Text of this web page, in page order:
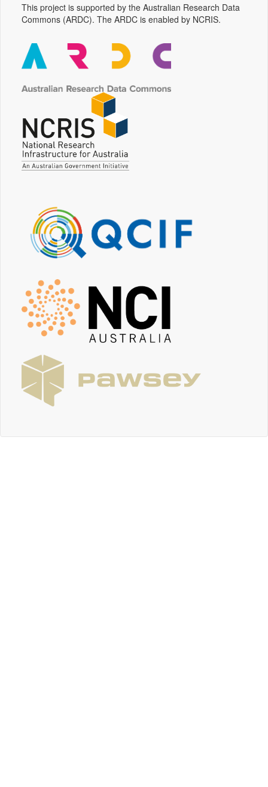
This project is supported by the Australian Research Data
Commons (ARDC). The ARDC is enabled by NCRIS.